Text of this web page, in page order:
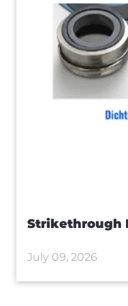
Strikethrough
July 09, 2026